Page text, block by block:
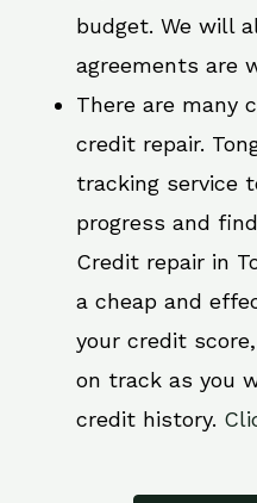
budget. We will
agreements are
There are many
credit repair.
tracking service
progress and
Credit repair in
a cheap and
your credit
on track as you
credit history.